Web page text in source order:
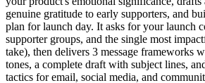
genuine gratitude to early supporters, and
plan for launch day. It asks for your launch
supporter groups, and the single most
take), then delivers 3 message frameworks
tones, a complete draft with subject lines,
tactics for email, social media, and